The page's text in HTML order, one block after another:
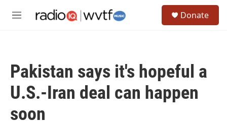
M
Donate
Pakistan says it's hopeful a
U.S.-Iran deal can happen
soon